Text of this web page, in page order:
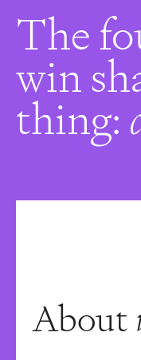
The
win
thing:
About